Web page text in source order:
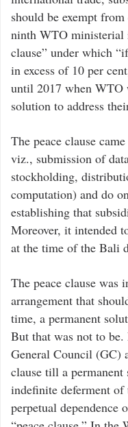
should be exempt
ninth WTO ministerial
clause” under which
in excess of 10 per
until 2017 when WTO
solution to address
The peace clause
viz., submission of
stockholding,
computation) and do
establishing that
Moreover, it intended
at the time of the Bali
The peace clause was
arrangement that
time, a permanent
But that was not to
General Council (GC)
clause till a
indefinite deferment of
perpetual dependence